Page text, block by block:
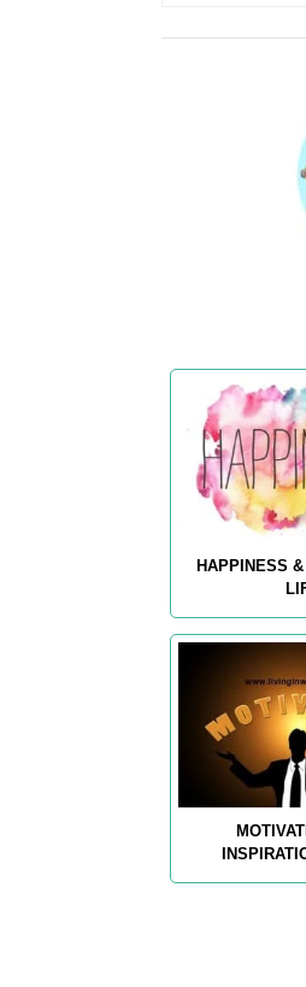
HAPPINESS